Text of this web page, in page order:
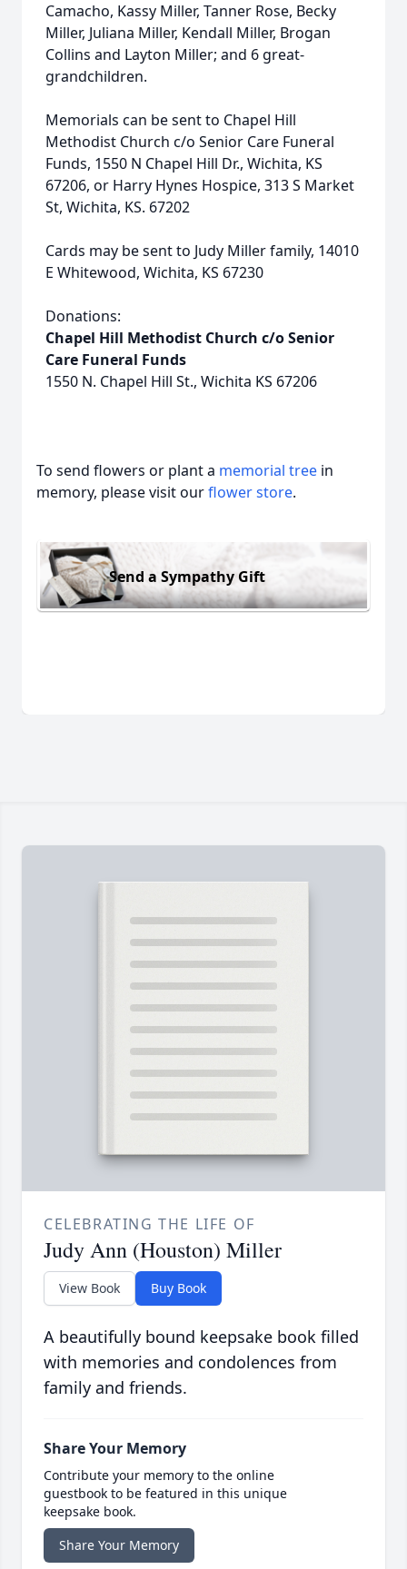
Camacho, Kassy Miller, Tanner Rose, Becky
Miller, Juliana Miller, Kendall Miller, Brogan
Collins and Layton Miller; and 6 great-
grandchildren.
Memorials can be sent to Chapel Hill
Methodist Church c/o Senior Care Funeral
Funds, 1550 N Chapel Hill Dr., Wichita, KS
67206, or Harry Hynes Hospice, 313 S Market
St, Wichita, KS. 67202
Cards may be sent to Judy Miller family, 14010
E Whitewood, Wichita, KS 67230
Donations:
Chapel Hill Methodist Church c/o Senior
Care Funeral Funds
1550 N. Chapel Hill St., Wichita KS 67206
To send flowers or plant a memorial tree in
memory, please visit ourflower store.
Send a Sympathy Gift
CELEBRATING THE LIFE OF
Judy Ann (Houston) Miller
View Book Buy Book
A beautifully bound keepsake book filled
with memories and condolences from
family and friends.
Share Your Memory
Contribute your memory to the online
guestbook to be featured in this unique
keepsake book.
Share Your Memory